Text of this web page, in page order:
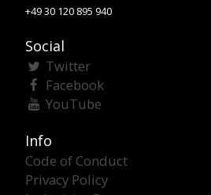
+49 30 120 895 940
Social
Twitter
Facebook
YouTube
Info
Code of Conduct
Privacy Policy